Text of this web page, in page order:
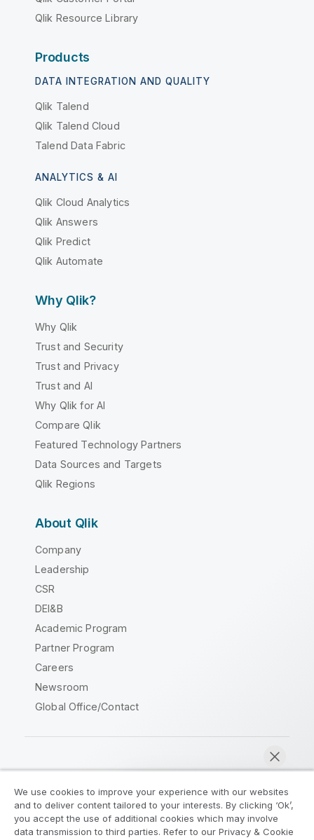
Qlik Resource Library
Products
DATA INTEGRATION AND QUALITY
Qlik Talend
Qlik Talend Cloud
Talend Data Fabric
ANALYTICS & AI
Qlik Cloud Analytics
Qlik Answers
Qlik Predict
Qlik Automate
Why Qlik?
Why Qlik
Trust and Security
Trust and Privacy
Trust and AI
Why Qlik for AI
Compare Qlik
Featured Technology Partners
Data Sources and Targets
Qlik Regions
About Qlik
Company
Leadership
CSR
DEI&B
Academic Program
Partner Program
Careers
Newsroom
Global Office/Contact
Legal Agreements
Product Terms
Legal Policies
Privacy & Cookie Notice
We use cookies to improve your experience with our websites
and to deliver content tailored to your interests. By clicking ‘Ok’,
you accept the use of additional cookies which may involve
data transmission to third parties. Refer to our Privacy & Cookie